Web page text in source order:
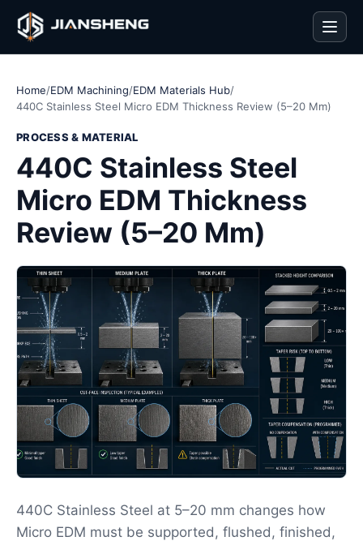
Home/EDM Machining/EDM Materials Hub/
440C Stainless Steel Micro EDM Thickness Review (5–20 Mm)
PROCESS & MATERIAL
440C Stainless Steel
Micro EDM Thickness
Review (5–20 Mm)
440C Stainless Steel at 5–20 mm changes how
Micro EDM must be supported, flushed, finished,